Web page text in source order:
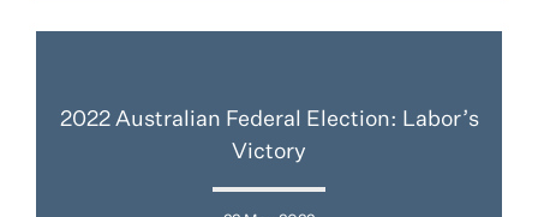
2022 Australian Federal Election: Labor’s
Victory